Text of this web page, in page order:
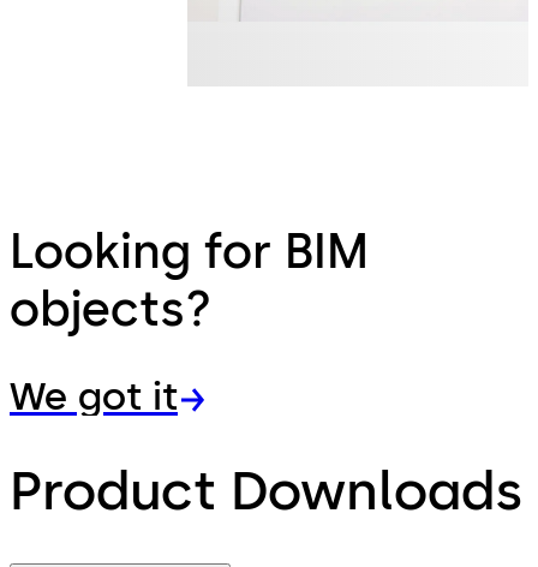
Looking for BIM
objects?
We got it
Product Downloads